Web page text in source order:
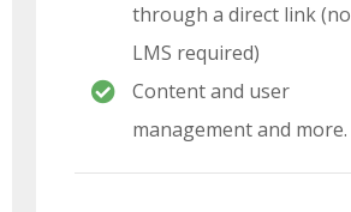
through a direct link (no
LMS required)
Content and user
management and more.